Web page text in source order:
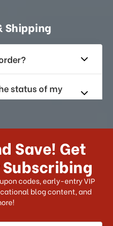
Shipping
status of my
for me to
do I have?
Save! Get
codes, early-entry VIP
blog content, and